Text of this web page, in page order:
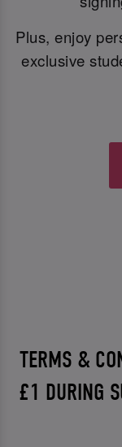
Plus, enjoy
exclusive
TERMS &
£1 DURING